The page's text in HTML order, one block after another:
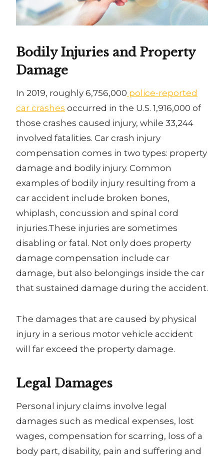
Bodily Injuries and Property
Damage
In 2019, roughly 6,756,000 police-reported
car crashes occurred in the U.S. 1,916,000 of
those crashes caused injury, while 33,244
involved fatalities. Car crash injury
compensation comes in two types: property
damage and bodily injury. Common
examples of bodily injury resulting from a
car accident include broken bones,
whiplash, concussion and spinal cord
injuries.These injuries are sometimes
disabling or fatal. Not only does property
damage compensation include car
damage, but also belongings inside the car
that sustained damage during the accident.
The damages that are caused by physical
injury in a serious motor vehicle accident
will far exceed the property damage.
Legal Damages
Personal injury claims involve legal
damages such as medical expenses, lost
wages, compensation for scarring, loss of a
body part, disability, pain and suffering and